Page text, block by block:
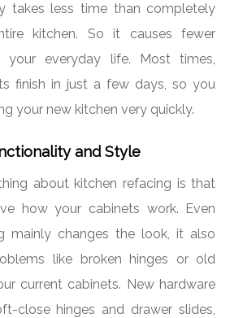
takes less time than completely
kitchen. So it causes fewer
your everyday life. Most times,
finish in just a few days, so you
your new kitchen very quickly.
and Style
about kitchen refacing is that
how your cabinets work. Even
mainly changes the look, it also
like broken hinges or old
current cabinets. New hardware
close hinges and drawer slides,